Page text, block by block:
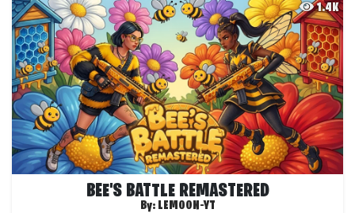
1.4K
BEE'S BATTLE REMASTERED
By: LEMOON-YT